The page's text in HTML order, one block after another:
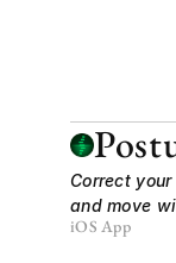
Correct
and move
iOS App